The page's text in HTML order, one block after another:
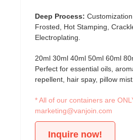
Deep Process:
Frosted, Hot Stamping,
Electroplating.
20ml 30ml 40ml 50ml 60ml
Perfect for essential oils,
repellent, hair spay, pillow
* All of our containers are
marketing@vanjoin.com
Inquire now!